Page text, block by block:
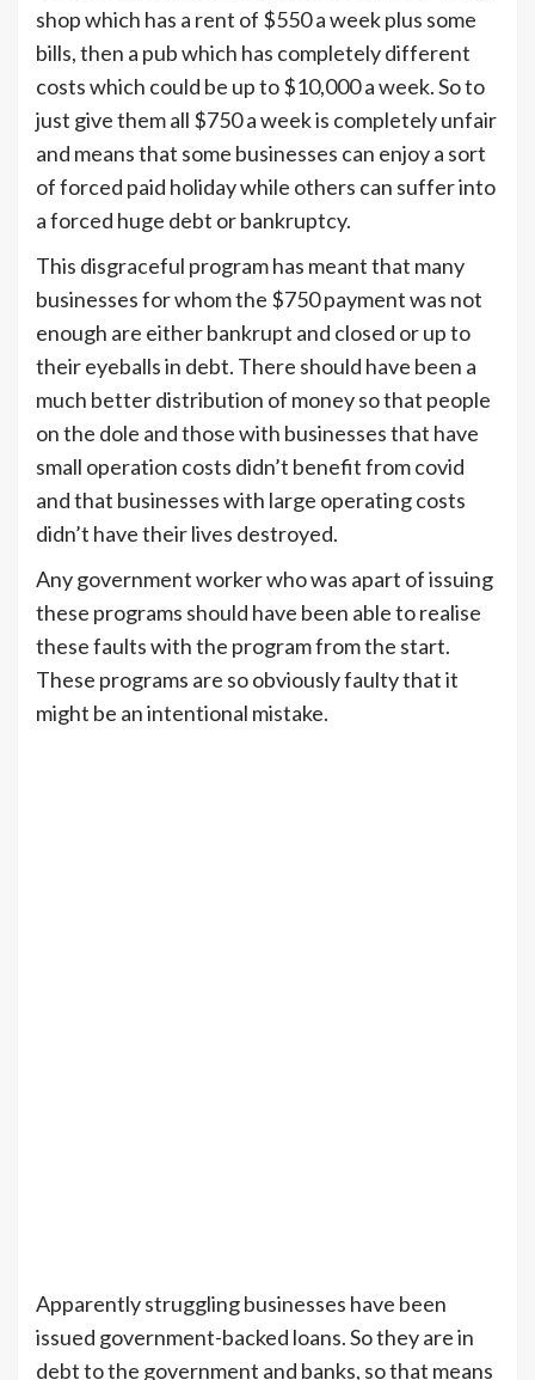
shop which has a rent of $550 a week plus some
bills, then a pub which has completely different
costs which could be up to $10,000 a week. So to
just give them all $750 a week is completely unfair
and means that some businesses can enjoy a sort
of forced paid holiday while others can suffer into
a forced huge debt or bankruptcy.
This disgraceful program has meant that many
businesses for whom the $750 payment was not
enough are either bankrupt and closed or up to
their eyeballs in debt. There should have been a
much better distribution of money so that people
on the dole and those with businesses that have
small operation costs didn’t benefit from covid
and that businesses with large operating costs
didn’t have their lives destroyed.
Any government worker who was apart of issuing
these programs should have been able to realise
these faults with the program from the start.
These programs are so obviously faulty that it
might be an intentional mistake.
Apparently struggling businesses have been
issued government-backed loans. So they are in
debt to the government and banks, so that means